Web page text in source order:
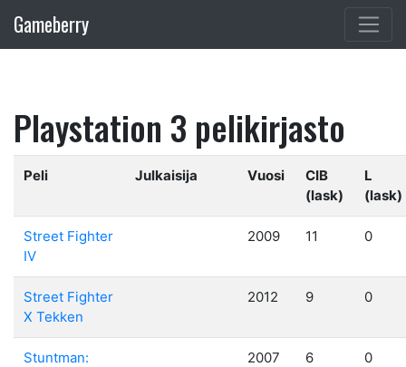
Gameberry
Playstation 3 pelikirjasto
Peli Julkaisija Vuosi
CIB
(lask)
L
(lask)
Street Fighter
IV
2009 11 0
Street Fighter
X Tekken
2012 9 0
Stuntman:
2007 6 0